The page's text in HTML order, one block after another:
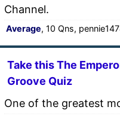
Channel.
Average, 10 Qns,
Take this The
Groove Quiz
One of the greatest